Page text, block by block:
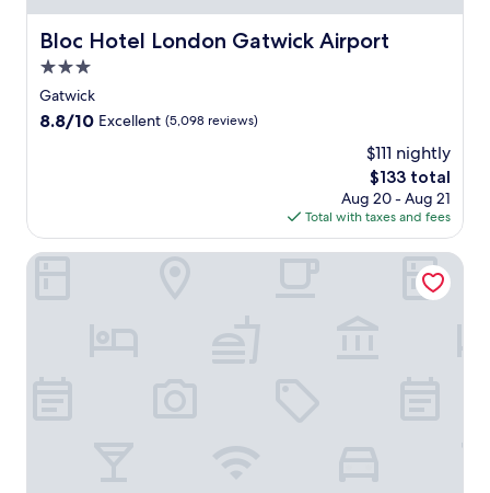
c
k
A
i
r
o
i
Bloc Hotel London Gatwick Airport
Bloc Hotel London Gatwick Airport
3.0
star
property
Gatwick
8.8
reviews)
8.8/10 Excellent (5,098 reviews)
$111 nightly
The
price
is
$133
$133 total
Aug 20 - Aug 21
Total with taxes and fees
Sofitel London Gatwick